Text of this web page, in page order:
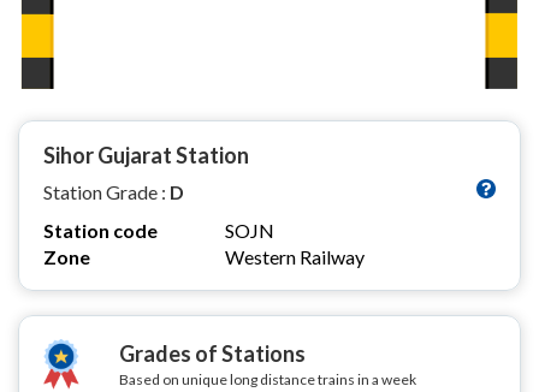
Sihor Gujarat Station
Station Grade : D
Station code
SOJN
Zone
Western Railway
Grades of Stations
Based on unique long distance trains in a week